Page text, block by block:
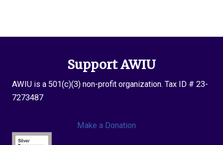
Support AWIU
AWIU is a 501(c)(3) non-profit organization. Tax ID # 23-
7273487
Make a Donation